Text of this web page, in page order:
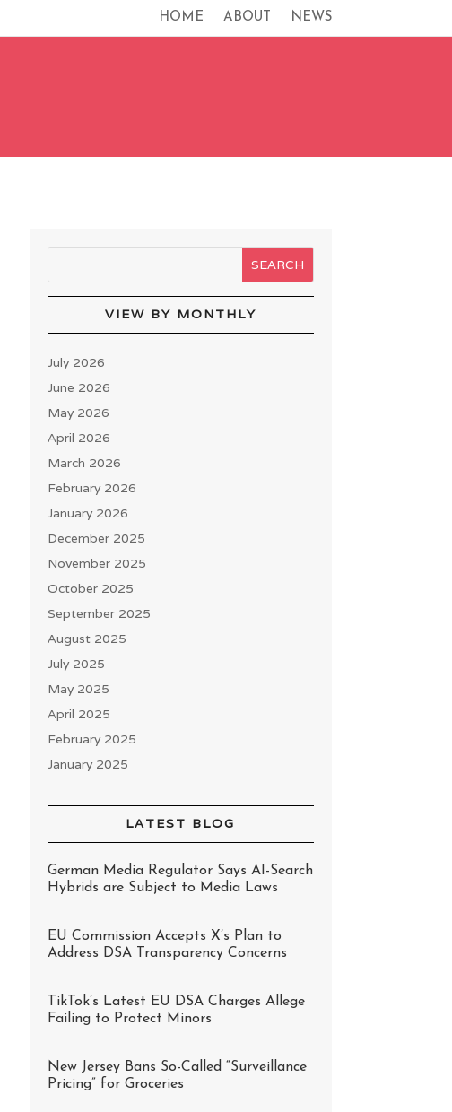
HOME ABOUT NEWS
VIEW BY MONTHLY
July 2026
June 2026
May 2026
April 2026
March 2026
February 2026
January 2026
December 2025
November 2025
October 2025
September 2025
August 2025
July 2025
May 2025
April 2025
February 2025
January 2025
LATEST BLOG
German Media Regulator Says AI-Search
Hybrids are Subject to Media Laws
EU Commission Accepts X’s Plan to
Address DSA Transparency Concerns
TikTok’s Latest EU DSA Charges Allege
Failing to Protect Minors
New Jersey Bans So-Called “Surveillance
Pricing” for Groceries